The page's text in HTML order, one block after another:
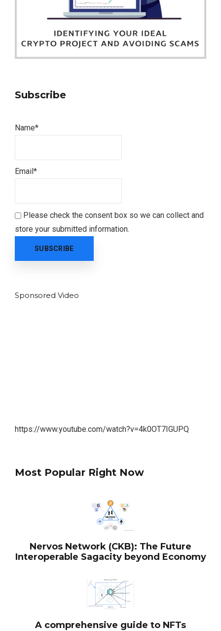
Subscribe
Name*
Email*
Please check the consent box so we can collect and
store your submitted information.
Sponsored Video
https://www.youtube.com/watch?v=4k0OT7IGUPQ
Most Popular Right Now
Nervos Network (CKB): The Future
Interoperable Sagacity beyond Economy
A comprehensive guide to NFTs